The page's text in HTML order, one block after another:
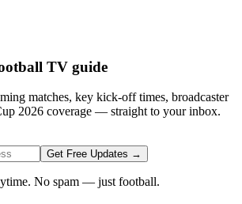
TV guide
matches, key kick-off times, broadcaster
2026 coverage — straight to your inbox.
Get Free Updates →
No spam — just football.